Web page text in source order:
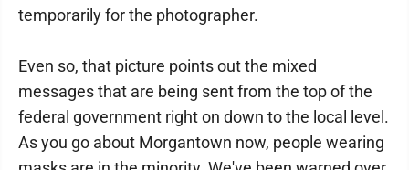
temporarily for the photographer.
Even so, that picture points out the mixed
messages that are being sent from the top of the
federal government right on down to the local level.
As you go about Morgantown now, people wearing